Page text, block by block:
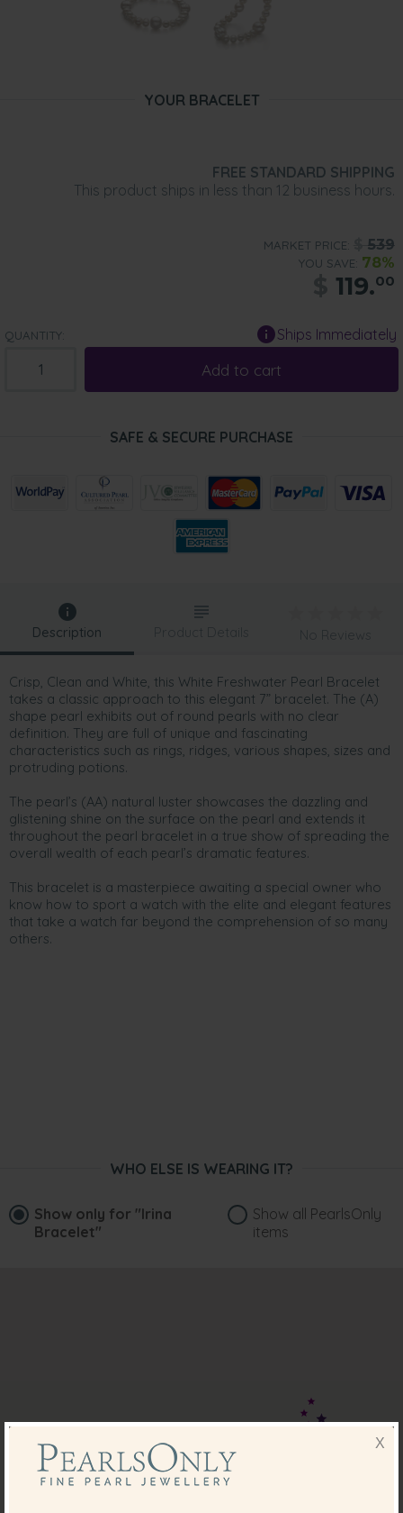
YOUR BRACELET
FREE STANDARD SHIPPING
This product ships in less than 12 business hours.
MARKET PRICE: 539
YOU SAVE: 78%
119.00
QUANTITY: Ships Immediately
Add to cart
SAFE & SECURE PURCHASE
Description
Crisp, Clean and White, this White Freshwater Pearl Bracelet
takes a classic approach to this elegant 7” bracelet. The (A)
shape pearl exhibits out of round pearls with no clear
definition. They are full of unique and fascinating
characteristics such as rings, ridges, various shapes, sizes and
protruding potions.
The pearl’s (AA) natural luster showcases the dazzling and
glistening shine on the surface on the pearl and extends it
throughout the pearl bracelet in a true show of spreading the
overall wealth of each pearl’s dramatic features.
This bracelet is a masterpiece awaiting a special owner who
know how to sport a watch with the elite and elegant features
that take a watch far beyond the comprehension of so many
others.
Product Details No Reviews
WHO ELSE IS WEARING IT?
Show only for "Irina
Bracelet"
Show all PearlsOnly
items
X